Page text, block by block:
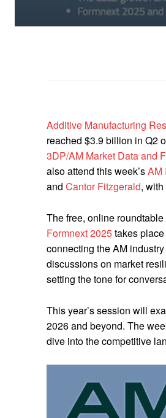
Additive Manufacturing
reached $3.9 billion in Q2
3DP/AM Market Data and
also attend this week’sAM
and Cantor Fitzgerald,
The free, online
Formnext 2025takes
connecting the AM
discussions on market
setting the tone for
This year’s session will
2026 and beyond. The
dive into the competitive